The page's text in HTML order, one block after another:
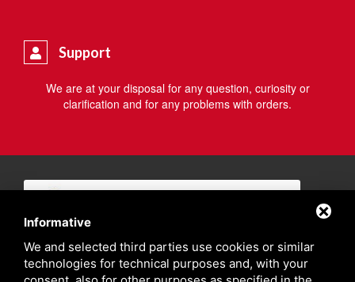
Support
We are at your disposal for any question, curiosity or
clarification and for any problems with orders.
Informative
We and selected third parties use cookies or similar
technologies for technical purposes and, with your